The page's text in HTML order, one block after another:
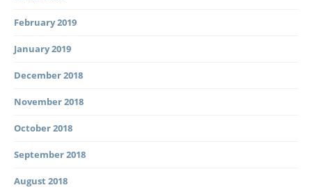
February 2019
January 2019
December 2018
November 2018
October 2018
September 2018
August 2018